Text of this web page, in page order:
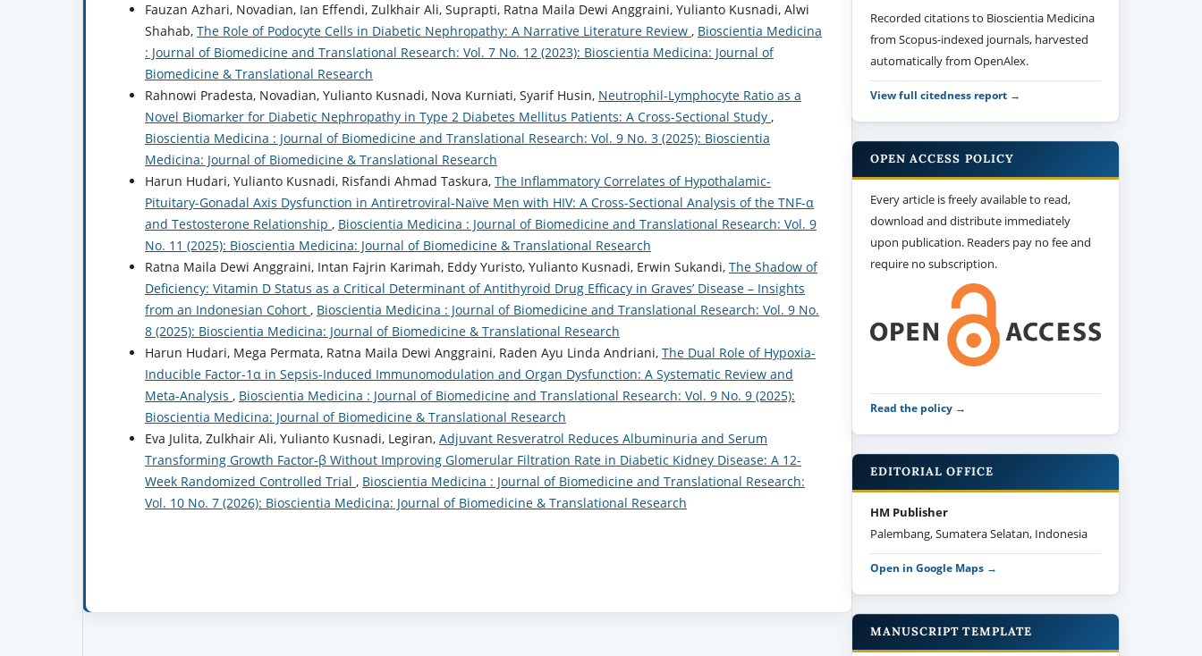
Fauzan Azhari, Novadian, Ian Effendi, Zulkhair Ali, Suprapti, Ratna Maila Dewi Anggraini, Yulianto Kusnadi, Alwi
Shahab, The Role of Podocyte Cells in Diabetic Nephropathy: A Narrative Literature Review , Bioscientia Medicina
: Journal of Biomedicine and Translational Research: Vol. 7 No. 12 (2023): Bioscientia Medicina: Journal of
Biomedicine & Translational Research
Rahnowi Pradesta, Novadian, Yulianto Kusnadi, Nova Kurniati, Syarif Husin, Neutrophil-Lymphocyte Ratio as a
Novel Biomarker for Diabetic Nephropathy in Type 2 Diabetes Mellitus Patients: A Cross-Sectional Study ,
Bioscientia Medicina : Journal of Biomedicine and Translational Research: Vol. 9 No. 3 (2025): Bioscientia
Medicina: Journal of Biomedicine & Translational Research
Harun Hudari, Yulianto Kusnadi, Risfandi Ahmad Taskura, The Inflammatory Correlates of Hypothalamic-
Pituitary-Gonadal Axis Dysfunction in Antiretroviral-Naïve Men with HIV: A Cross-Sectional Analysis of the TNF-α
and Testosterone Relationship , Bioscientia Medicina : Journal of Biomedicine and Translational Research: Vol. 9
No. 11 (2025): Bioscientia Medicina: Journal of Biomedicine & Translational Research
Ratna Maila Dewi Anggraini, Intan Fajrin Karimah, Eddy Yuristo, Yulianto Kusnadi, Erwin Sukandi, The Shadow of
Deficiency: Vitamin D Status as a Critical Determinant of Antithyroid Drug Efficacy in Graves’ Disease – Insights
from an Indonesian Cohort , Bioscientia Medicina : Journal of Biomedicine and Translational Research: Vol. 9 No.
8 (2025): Bioscientia Medicina: Journal of Biomedicine & Translational Research
Harun Hudari, Mega Permata, Ratna Maila Dewi Anggraini, Raden Ayu Linda Andriani, The Dual Role of Hypoxia-
Inducible Factor-1α in Sepsis-Induced Immunomodulation and Organ Dysfunction: A Systematic Review and
Meta-Analysis , Bioscientia Medicina : Journal of Biomedicine and Translational Research: Vol. 9 No. 9 (2025):
Bioscientia Medicina: Journal of Biomedicine & Translational Research
Eva Julita, Zulkhair Ali, Yulianto Kusnadi, Legiran, Adjuvant Resveratrol Reduces Albuminuria and Serum
Transforming Growth Factor-β Without Improving Glomerular Filtration Rate in Diabetic Kidney Disease: A 12-
Week Randomized Controlled Trial , Bioscientia Medicina : Journal of Biomedicine and Translational Research:
Vol. 10 No. 7 (2026): Bioscientia Medicina: Journal of Biomedicine & Translational Research
Recorded citations to Bioscientia Medicina
from Scopus-indexed journals, harvested
automatically from OpenAlex.
View full citedness report →
OPEN ACCESS POLICY
Every article is freely available to read,
download and distribute immediately
upon publication. Readers pay no fee and
require no subscription.
Read the policy →
EDITORIAL OFFICE
HM Publisher
Palembang, Sumatera Selatan, Indonesia
Open in Google Maps →
MANUSCRIPT TEMPLATE